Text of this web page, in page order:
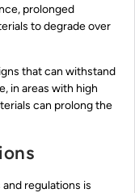
prolonged
to degrade over
that can withstand
in areas with high
can prolong the
regulations is